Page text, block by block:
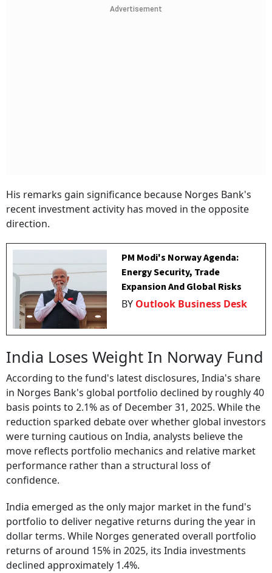
Advertisement
His remarks gain significance because Norges Bank's
recent investment activity has moved in the opposite
direction.
PM Modi's Norway Agenda:
Energy Security, Trade
Expansion And Global Risks
BY Outlook Business Desk
India Loses Weight In Norway Fund
According to the fund's latest disclosures, India's share
in Norges Bank's global portfolio declined by roughly 40
basis points to 2.1% as of December 31, 2025. While the
reduction sparked debate over whether global investors
were turning cautious on India, analysts believe the
move reflects portfolio mechanics and relative market
performance rather than a structural loss of
confidence.
India emerged as the only major market in the fund's
portfolio to deliver negative returns during the year in
dollar terms. While Norges generated overall portfolio
returns of around 15% in 2025, its India investments
declined approximately 1.4%.